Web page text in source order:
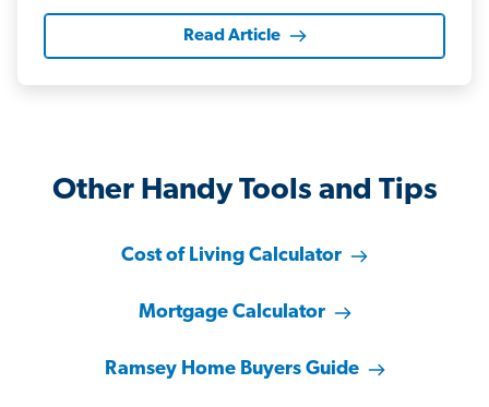
Read Article
Other Handy Tools and Tips
Cost of Living Calculator
Mortgage Calculator
Ramsey Home Buyers Guide